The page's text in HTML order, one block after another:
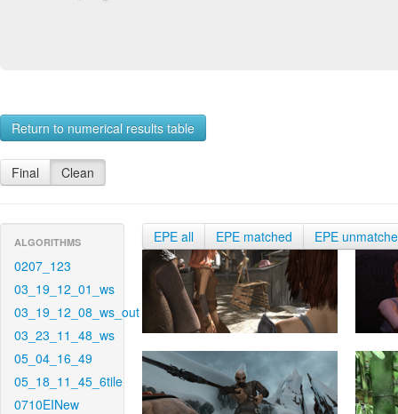
Return to numerical results table
Final Clean
ALGORITHMS
0207_123
03_19_12_01_ws
03_19_12_08_ws_out
03_23_11_48_ws
05_04_16_49
05_18_11_45_6tile
0710EINew
EPE all EPE matched EPE